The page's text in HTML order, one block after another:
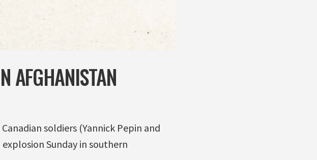
AFGHANISTAN
soldiers (Yannick Pepin and
Sunday in southern